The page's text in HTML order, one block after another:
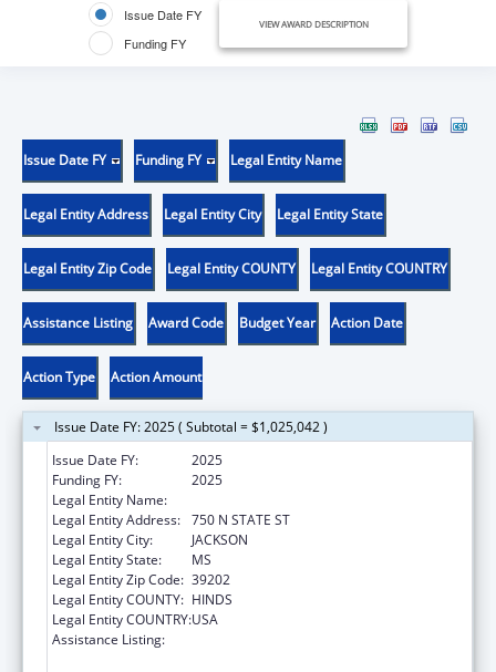
Issue Date FY
Funding FY
VIEW AWARD DESCRIPTION
Issue Date FY Funding FY Legal Entity Name
Legal Entity Address Legal Entity City Legal Entity State
Legal Entity Zip Code Legal Entity COUNTY Legal Entity COUNTRY
Assistance Listing Award Code Budget Year Action Date
Action Type Action Amount
Issue Date FY: 2025 ( Subtotal = $1,025,042 )
Issue Date FY:
2025
Funding FY:
2025
Legal Entity Name:
Legal Entity Address: 750 N STATE ST
Legal Entity City:
JACKSON
Legal Entity State:
MS
Legal Entity Zip Code: 39202
Legal Entity COUNTY: HINDS
Legal Entity COUNTRY:USA
Assistance Listing: